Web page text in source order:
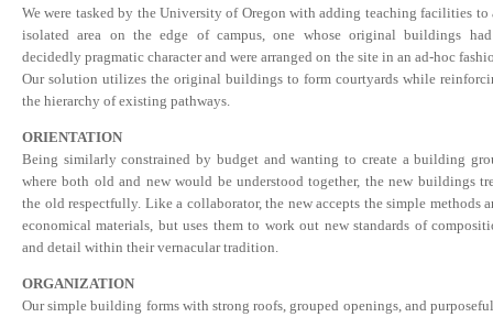
We were tasked by the University of Oregon with adding teaching facilities to
isolated area on the edge of campus, one whose original buildings
decidedly pragmatic character and were arranged on the site in an ad-hoc
Our solution utilizes the original buildings to form courtyards while
the hierarchy of existing pathways.
ORIENTATION
Being similarly constrained by budget and wanting to create a building
where both old and new would be understood together, the new buildings
the old respectfully. Like a collaborator, the new accepts the simple methods
economical materials, but uses them to work out new standards of
and detail within their vernacular tradition.
ORGANIZATION
Our simple building forms with strong roofs, grouped openings, and